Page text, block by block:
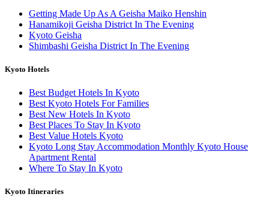
Getting Made Up As A Geisha Maiko Henshin
Hanamikoji Geisha District In The Evening
Kyoto Geisha
Shimbashi Geisha District In The Evening
Kyoto Hotels
Best Budget Hotels In Kyoto
Best Kyoto Hotels For Families
Best New Hotels In Kyoto
Best Places To Stay In Kyoto
Best Value Hotels Kyoto
Kyoto Long Stay Accommodation Monthly Kyoto House
Apartment Rental
Where To Stay In Kyoto
Kyoto Itineraries